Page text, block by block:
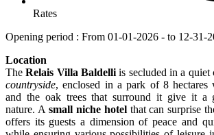
Rates
Opening period : From 01-01-2026 - to 12-31-
Location
TheRelais Villa Baldelli is secluded in a quiet
countryside, enclosed in a park of 8 hectares
and the oak trees that surround it give it a
nature. Asmall niche hotel that can surprise
offers its guests a dimension of peace and